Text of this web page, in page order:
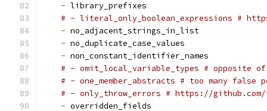
- library_prefixes
# - literal_only_boolean_expressions #
- no_adjacent_strings_in_list
- no_duplicate_case_values
- non_constant_identifier_names
# - omit_local_variable_types # opposite of
# - one_member_abstracts # too many false
# - only_throw_errors # https://
- overridden_fields